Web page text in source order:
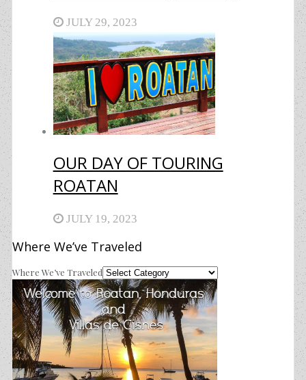
JULY 29, 2023
OUR DAY OF TOURING
ROATAN
JULY 19, 2023
Where We’ve Traveled
Where We’ve Traveled